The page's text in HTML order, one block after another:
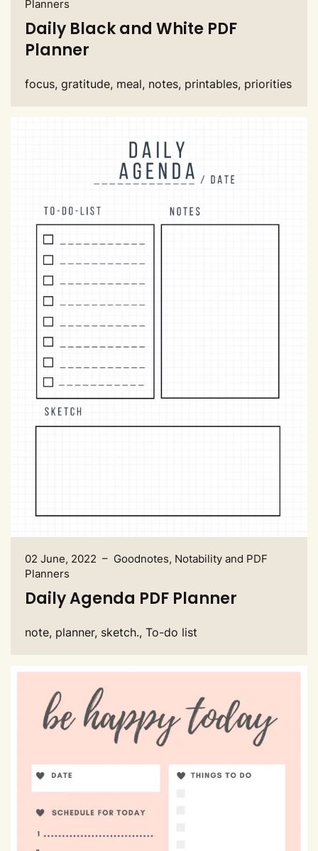
Planners
Daily Black and White PDF
Planner
focus, gratitude, meal, notes, printables, priorities
02 June, 2022 – Goodnotes, Notability and PDF
Planners
Daily Agenda PDF Planner
note, planner, sketch., To-do list